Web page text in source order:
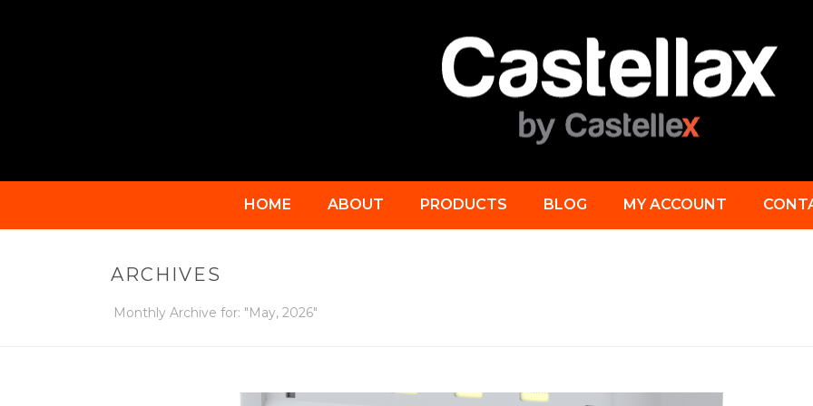
HOME ABOUT PRODUCTS BLOG MY ACCOUNT
ARCHIVES
Monthly Archive for: "May, 2026"